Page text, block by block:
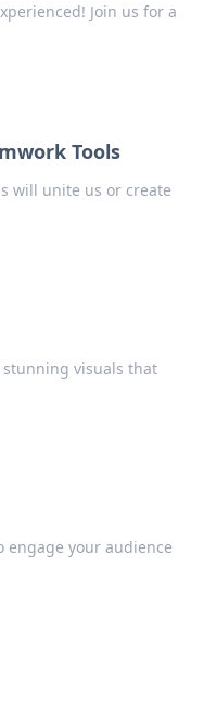
Join us for a
Tools
will unite us or create
visuals that
engage your audience